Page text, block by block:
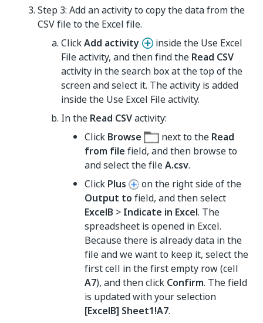
Step 3: Add an activity to copy the data from the
CSV file to the Excel file.
ClickAdd activity
inside the Use Excel
File activity, and then find the Read CSV
activity in the search box at the top of the
screen and select it. The activity is added
inside the Use Excel File activity.
In the Read CSVactivity:
Click Browse next to the Read
from file field, and then browse to
and select the fileA.csv.
Click Plus
on the right side of the
Output to field, and then select
ExcelB > Indicate in Excel. The
spreadsheet is opened in Excel.
Because there is already data in the
file and we want to keep it, select the
first cell in the first empty row (cell
A7), and then click Confirm. The field
is updated with your selection
[ExcelB] Sheet1!A7.